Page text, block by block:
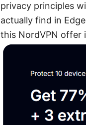
privacy principles
actually find in
this NordVPN offer